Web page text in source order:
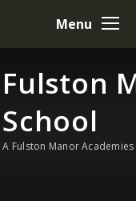
Fulston
School
A Fulston Manor
Menu